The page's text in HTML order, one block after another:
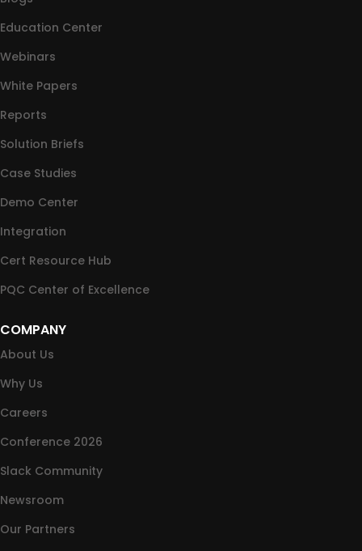
Education Center
Webinars
White Papers
Reports
Solution Briefs
Case Studies
Demo Center
Integration
Cert Resource Hub
PQC Center of Excellence
COMPANY
About Us
Why Us
Careers
Conference 2026
Slack Community
Newsroom
Our Partners